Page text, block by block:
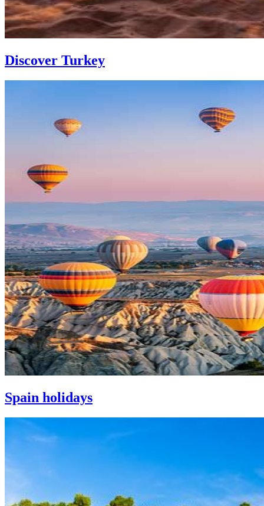
Discover Turkey
Spain holidays